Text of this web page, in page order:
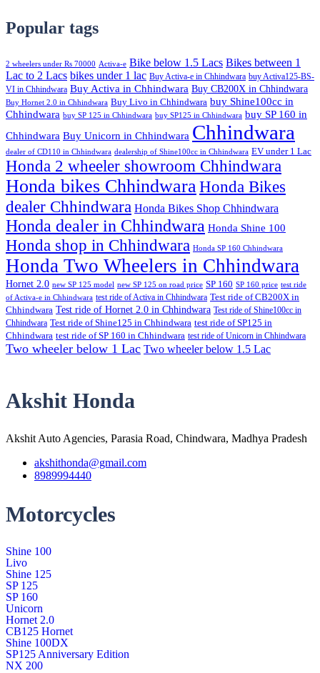
Popular tags
2 wheelers under Rs 70000 Activa-e Bike below 1.5 Lacs Bikes between 1
Lac to 2 Lacs bikes under 1 lac Buy Activa-e in Chhindwara buy Activa125-BS-
VI in Chhindwara Buy Activa in Chhindwara Buy CB200X in Chhindwara
Buy Hornet 2.0 in Chhindwara Buy Livo in Chhindwara buy Shine100cc in
Chhindwara buy SP 125 in Chhindwara buy SP125 in Chhindwara buy SP 160 in
Chhindwara Buy Unicorn in Chhindwara Chhindwara
dealer of CD110 in Chhindwara dealership of Shine100cc in Chhindwara EV under 1 Lac
Honda 2 wheeler showroom Chhindwara
Honda bikes Chhindwara Honda Bikes
dealer Chhindwara Honda Bikes Shop Chhindwara
Honda dealer in Chhindwara Honda Shine 100
Honda shop in Chhindwara Honda SP 160 Chhindwara
Honda Two Wheelers in Chhindwara
Hornet 2.0 new SP 125 model new SP 125 on road price SP 160 SP 160 price test ride
of Activa-e in Chhindwara test ride of Activa in Chhindwara Test ride of CB200X in
Chhindwara Test ride of Hornet 2.0 in Chhindwara Test ride of Shine100cc in
Chhindwara Test ride of Shine125 in Chhindwara test ride of SP125 in
Chhindwara test ride of SP 160 in Chhindwara test ride of Unicorn in Chhindwara
Two wheeler below 1 Lac Two wheeler below 1.5 Lac
Akshit Honda
Akshit Auto Agencies, Parasia Road, Chindwara, Madhya Pradesh
akshithonda@gmail.com
8989994440
Motorcycles
Shine 100
Livo
Shine 125
SP 125
SP 160
Unicorn
Hornet 2.0
CB125 Hornet
Shine 100DX
SP125 Anniversary Edition
NX 200